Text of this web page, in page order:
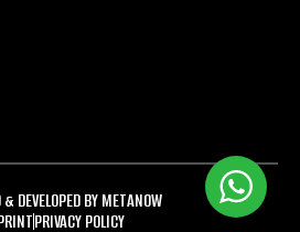
& DEVELOPED BY METANOW
PRIVACY POLICY